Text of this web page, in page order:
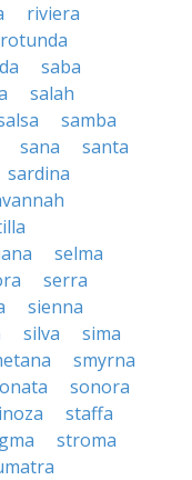
riviera
rotunda
saba
salah
samba
sana
santa
sardina
selma
serra
sienna
silva
sima
smyrna
sonora
staffa
stroma